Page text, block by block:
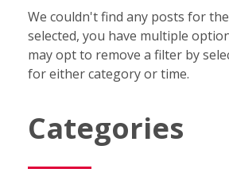
We couldn't find any posts for
selected, you have multiple
may opt to remove a filter by
for either category or time.
Categories